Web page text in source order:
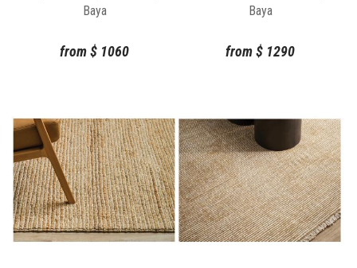
Baya
from$ 1060
Baya
from$ 1290